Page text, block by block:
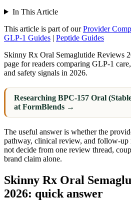
In This Article
This article is part of our Provider
GLP-1 Guides | Peptide Guides
Skinny Rx Oral Semaglutide Reviews
page for readers comparing GLP-1
and safety signals in 2026.
Researching BPC-157 Oral
at FormBlends →
The useful answer is whether the
pathway, clinical review, and follow-
not decide from one review thread,
brand claim alone.
Skinny Rx Oral
2026: quick answer